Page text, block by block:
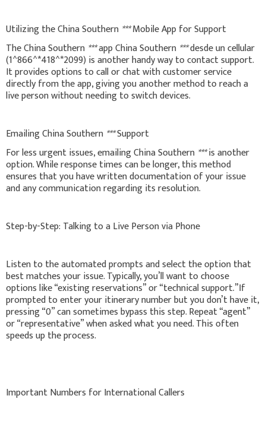
Utilizing the China Southern ***Mobile App for Support
The China Southern ***app China Southern ***desde un cellular
(1^866^*418^*2099) is another handy way to contact support.
It provides options to call or chat with customer service
directly from the app, giving you another method to reach a
live person without needing to switch devices.
Emailing China Southern ***Support
For less urgent issues, emailing China Southern ***is another
option. While response times can be longer, this method
ensures that you have written documentation of your issue
and any communication regarding its resolution.
Step-by-Step: Talking to a Live Person via Phone
Listen to the automated prompts and select the option that
best matches your issue. Typically, you’ll want to choose
options like “existing reservations” or “technical support.”If
prompted to enter your itinerary number but you don’t have it,
pressing “0” can sometimes bypass this step. Repeat “agent”
or “representative” when asked what you need. This often
speeds up the process.
Important Numbers for International Callers